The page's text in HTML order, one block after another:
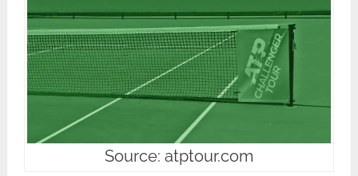
Source: atptour.com